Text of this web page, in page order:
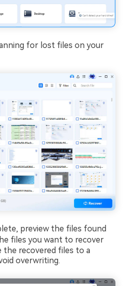
for lost files on your
preview the files found
files you want to recover
the recovered files to a
overwriting.